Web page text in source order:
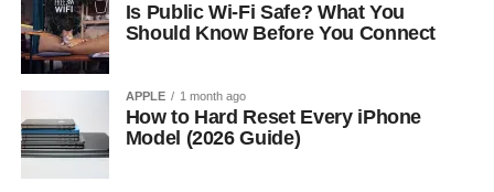
Is Public Wi-Fi Safe? What You
Should Know Before You Connect
APPLE 1 month ago
How to Hard Reset Every iPhone
Model (2026 Guide)